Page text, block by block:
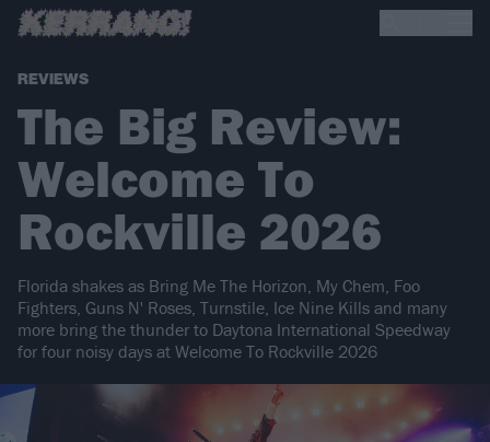
REVIEWS
The Big Review:
Welcome To
Rockville 2026
Florida shakes as Bring Me The Horizon, My Chem, Foo
Fighters, Guns N' Roses, Turnstile, Ice Nine Kills and many
more bring the thunder to Daytona International Speedway
for four noisy days at Welcome To Rockville 2026